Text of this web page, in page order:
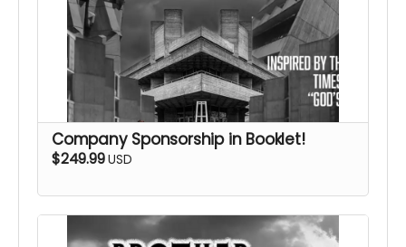
Company Sponsorship in Booklet!
$249.99USD